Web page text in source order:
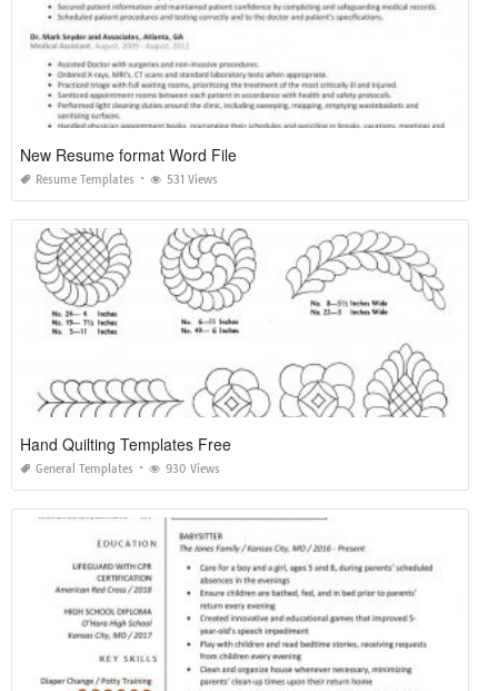
New Resume format Word File
Resume Templates 531 Views
Hand Quilting Templates Free
General Templates 930 Views